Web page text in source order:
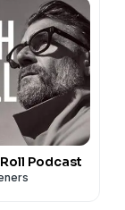
Podcast